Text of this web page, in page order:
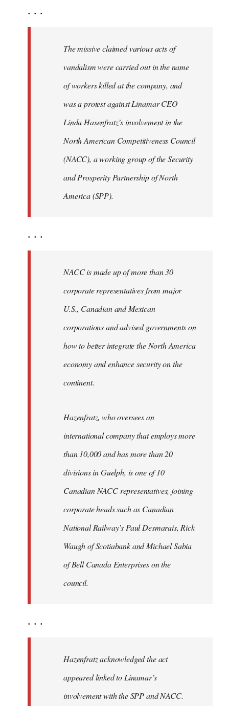
. . .
The missive claimed various acts of
vandalism were carried out in the name
of workers killed at the company, and
was a protest against Linamar CEO
Linda Hasenfratz’s involvement in the
North American Competitiveness Council
(NACC), a working group of the Security
and Prosperity Partnership of North
America (SPP).
. . .
NACC is made up of more than 30
corporate representatives from major
U.S., Canadian and Mexican
corporations and advised governments on
how to better integrate the North America
economy and enhance security on the
continent.
Hazenfratz, who oversees an
international company that employs more
than 10,000 and has more than 20
divisions in Guelph, is one of 10
Canadian NACC representatives, joining
corporate heads such as Canadian
National Railway’s Paul Desmarais, Rick
Waugh of Scotiabank and Michael Sabia
of Bell Canada Enterprises on the
council.
. . .
Hazenfratz acknowledged the act
appeared linked to Linamar’s
involvement with the SPP and NACC.